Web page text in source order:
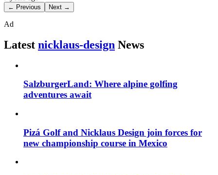
← Previous Next →
Ad
Latest nicklaus-design News
SalzburgerLand: Where alpine golfing
adventures await
Pizá Golf and Nicklaus Design join forces for
new championship course in Mexico